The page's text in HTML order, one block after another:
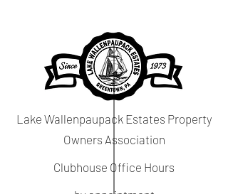
Lake Wallenpaupack Estates Property
Owners Association
Clubhouse Office Hours